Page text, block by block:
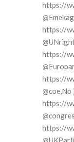
https://
https://
https://
https://
https://
https://